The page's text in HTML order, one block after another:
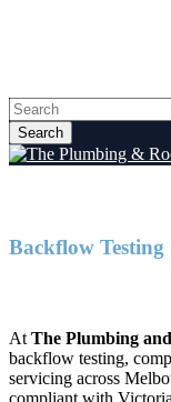
Search
Close
Backflow Testing
At The Plumbing
backflow testing,
servicing across
compliant with